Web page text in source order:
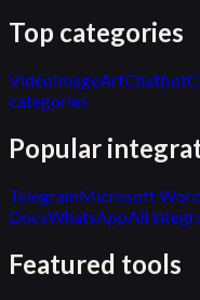
Top categories
VideoImageArtChatbot
categories
Popular
TelegramMicrosoft
DocsWhatsAppAll
Featured tools